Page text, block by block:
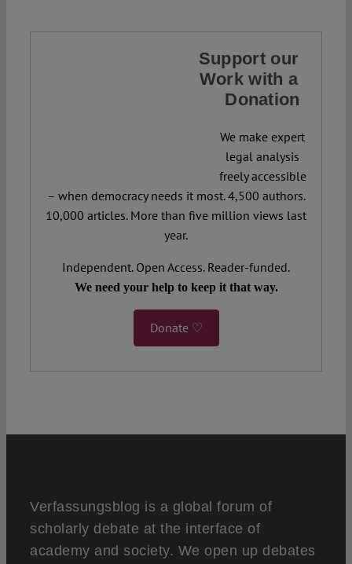
Support our
Work with a
Donation
We make expert
legal analysis
freely accessible
– when democracy needs it most. 4,500 authors.
10,000 articles. More than five million views last
year.
Independent. Open Access. Reader-funded.
We need your help to keep it that way.
Donate ♡
Verfassungsblog is a global forum of
scholarly debate at the interface of
academy and society. We open up debates